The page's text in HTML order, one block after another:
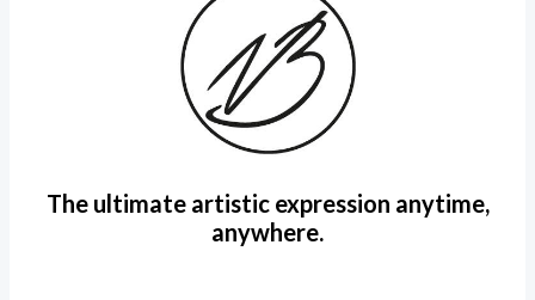
The ultimate artistic expression anytime,
anywhere.